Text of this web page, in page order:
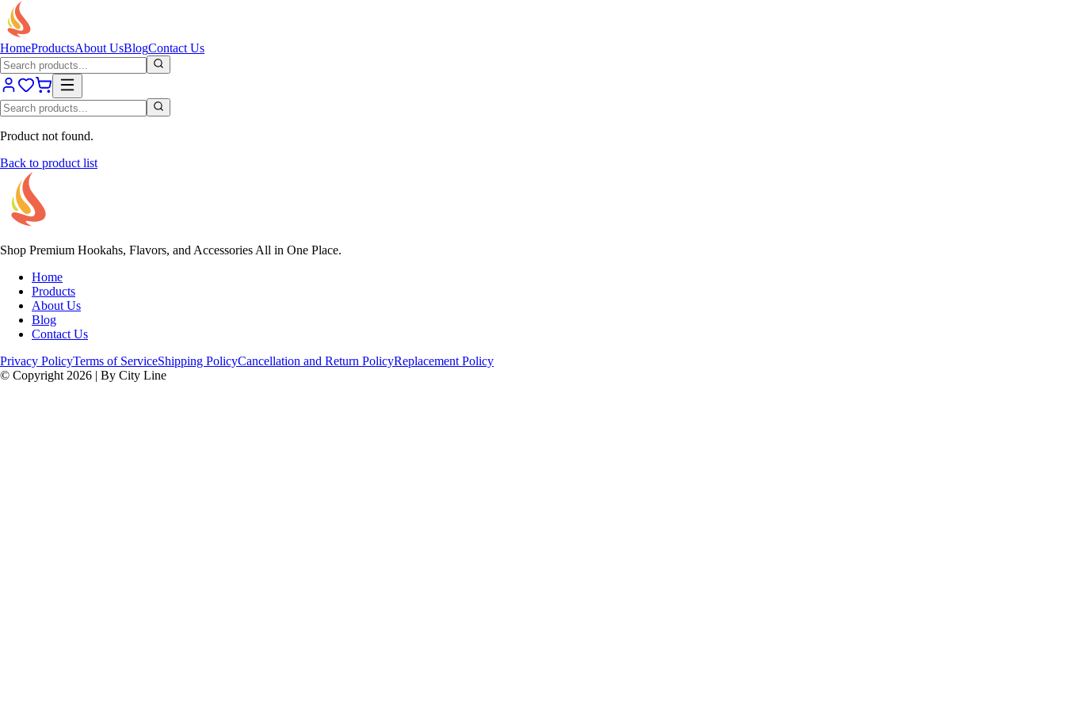
HomeProductsAbout UsBlogContact Us
Product not found.
Back to product list
Shop Premium Hookahs, Flavors, and Accessories All in One Place.
Home
Products
About Us
Blog
Contact Us
Privacy PolicyTerms of ServiceShipping PolicyCancellation and Return PolicyReplacement Policy
© Copyright 2026 | By City Line